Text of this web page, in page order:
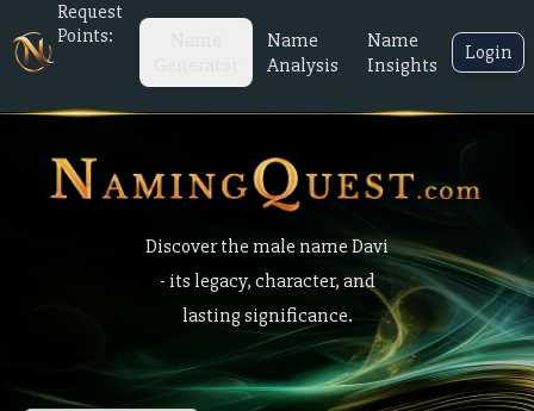
Request
Points:
Name
Analysis
Name
Insights
Login
Discover the male name Davi
- its legacy, character, and
lasting significance.